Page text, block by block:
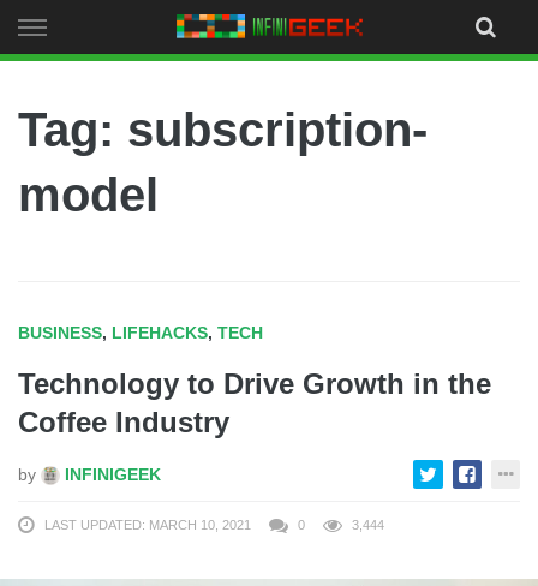
to
Tag: subscription-
model
BUSINESS, LIFEHACKS, TECH
Technology to Drive Growth in the
Coffee Industry
by INFINIGEEK
LAST UPDATED: MARCH 10, 2021 0 3,444